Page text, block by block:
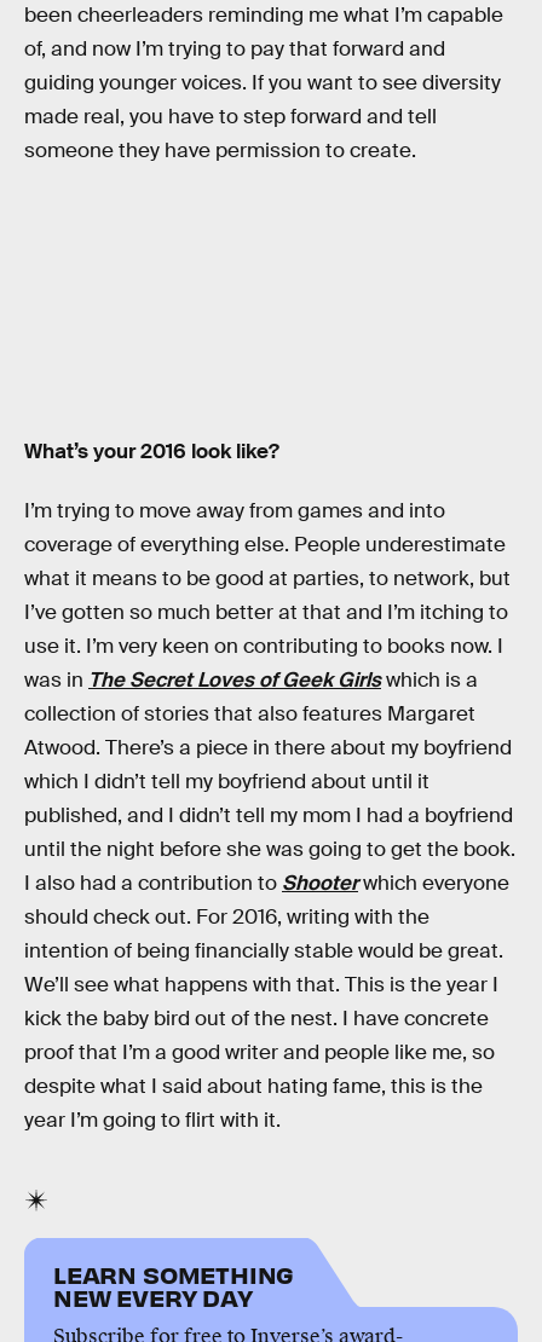
been cheerleaders reminding me what I’m capable
of, and now I’m trying to pay that forward and
guiding younger voices. If you want to see diversity
made real, you have to step forward and tell
someone they have permission to create.
What’s your 2016 look like?
I’m trying to move away from games and into
coverage of everything else. People underestimate
what it means to be good at parties, to network, but
I’ve gotten so much better at that and I’m itching to
use it. I’m very keen on contributing to books now. I
was in The Secret Loves of Geek Girlswhich is a
collection of stories that also features Margaret
Atwood. There’s a piece in there about my boyfriend
which I didn’t tell my boyfriend about until it
published, and I didn’t tell my mom I had a boyfriend
until the night before she was going to get the book.
I also had a contribution to Shooterwhich everyone
should check out. For 2016, writing with the
intention of being financially stable would be great.
We’ll see what happens with that. This is the year I
kick the baby bird out of the nest. I have concrete
proof that I’m a good writer and people like me, so
despite what I said about hating fame, this is the
year I’m going to flirt with it.
LEARN SOMETHING
NEW EVERY DAY